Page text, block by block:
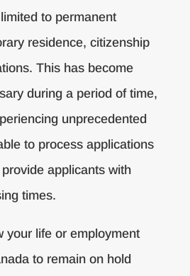
to permanent
residence, citizenship
This has become
during a period of time,
unprecedented
to process applications
applicants with
times.
your life or employment
to remain on hold